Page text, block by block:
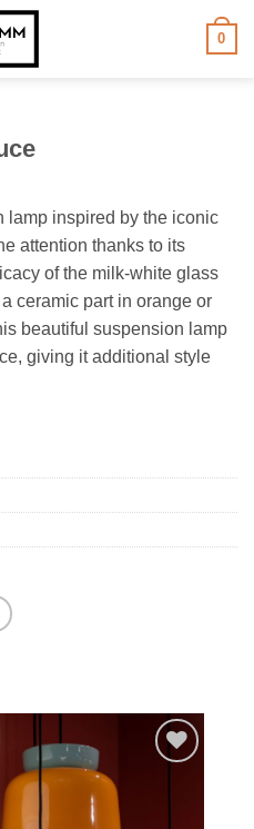
0
lamp inspired by the iconic
attention thanks to its
of the milk-white glass
ceramic part in orange or
beautiful suspension lamp
giving it additional style